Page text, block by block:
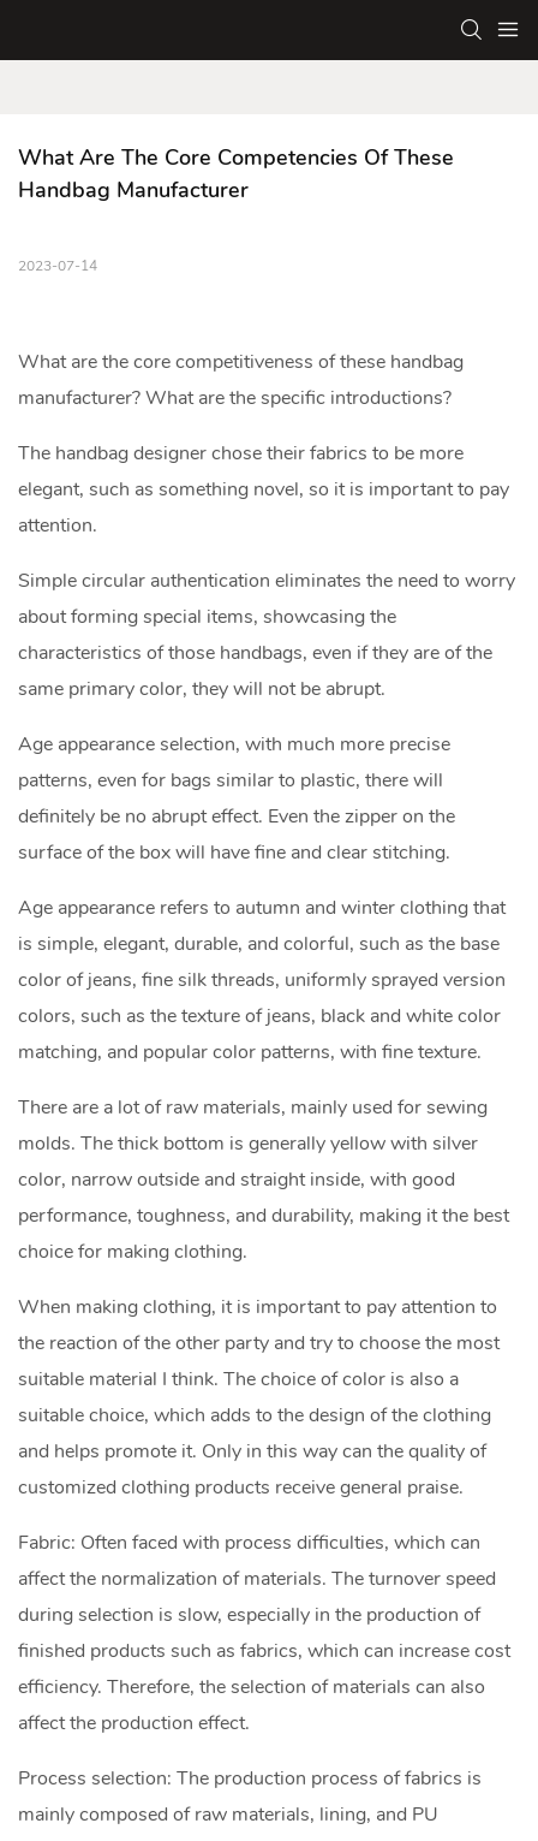
What Are The Core Competencies Of These
Handbag Manufacturer
2023-07-14
What are the core competitiveness of these handbag
manufacturer? What are the specific introductions?
The handbag designer chose their fabrics to be more
elegant, such as something novel, so it is important to pay
attention.
Simple circular authentication eliminates the need to worry
about forming special items, showcasing the
characteristics of those handbags, even if they are of the
same primary color, they will not be abrupt.
Age appearance selection, with much more precise
patterns, even for bags similar to plastic, there will
definitely be no abrupt effect. Even the zipper on the
surface of the box will have fine and clear stitching.
Age appearance refers to autumn and winter clothing that
is simple, elegant, durable, and colorful, such as the base
color of jeans, fine silk threads, uniformly sprayed version
colors, such as the texture of jeans, black and white color
matching, and popular color patterns, with fine texture.
There are a lot of raw materials, mainly used for sewing
molds. The thick bottom is generally yellow with silver
color, narrow outside and straight inside, with good
performance, toughness, and durability, making it the best
choice for making clothing.
When making clothing, it is important to pay attention to
the reaction of the other party and try to choose the most
suitable material I think. The choice of color is also a
suitable choice, which adds to the design of the clothing
and helps promote it. Only in this way can the quality of
customized clothing products receive general praise.
Fabric: Often faced with process difficulties, which can
affect the normalization of materials. The turnover speed
during selection is slow, especially in the production of
finished products such as fabrics, which can increase cost
efficiency. Therefore, the selection of materials can also
affect the production effect.
Process selection: The production process of fabrics is
mainly composed of raw materials, lining, and PU